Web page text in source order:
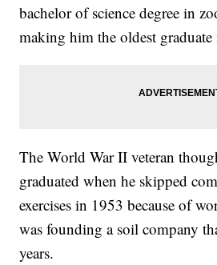
bachelor of science degree in
making him the oldest
The World War II veteran
graduated when he skipped
exercises in 1953 because of
was founding a soil company
years.